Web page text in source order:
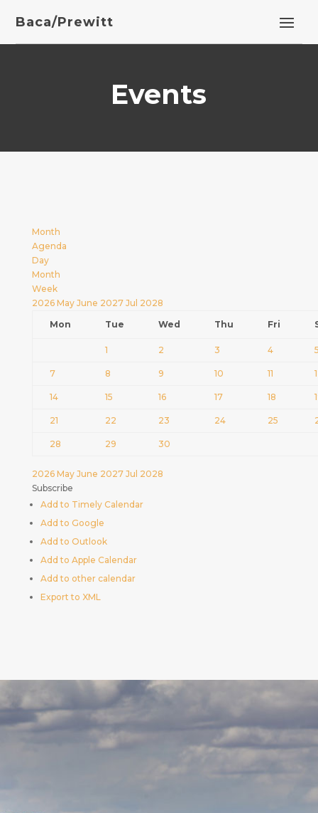
Baca/Prewitt
Events
Month
Agenda
Day
Month
Week
2026 May June 2027 Jul 2028
Mon
Tue Wed Thu Fri
1 2 3 4
7 8 9 10 11
14 15 16 17 18
21 22 23 24 25
28 29 30
2026 May June 2027 Jul 2028
Subscribe
Add to Timely Calendar
Add to Google
Add to Outlook
Add to Apple Calendar
Add to other calendar
Export to XML